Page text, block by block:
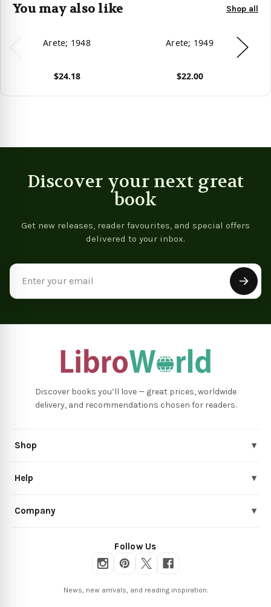
You may also like Shop all
Arete; 1948
$24.18
Arete; 1949
$22.00
Discover your next great
book
Get new releases, reader favourites, and special offers
delivered to your inbox.
Discover books you’ll love — great prices, worldwide
delivery, and recommendations chosen for readers.
Shop ▾
Help ▾
Company ▾
Follow Us
News, new arrivals, and reading inspiration.